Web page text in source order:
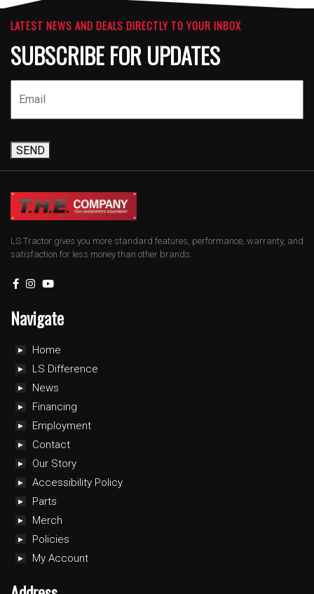
LATEST NEWS AND DEALS DIRECTLY TO YOUR INBOX
SUBSCRIBE FOR UPDATES
SEND
LS Tractor gives you more standard features, performance, warranty, and
satisfaction for less money than other brands.
Navigate
Home
LS Difference
News
Financing
Employment
Contact
Our Story
Accessibility Policy
Parts
Merch
Policies
My Account